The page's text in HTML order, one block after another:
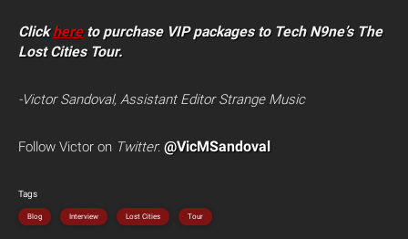
Clickhereto purchase VIP packages to Tech N9ne’s The
Lost Cities Tour.
-Victor Sandoval, Assistant Editor Strange Music
Follow Victor on Twitter: @VicMSandoval
Tags
Blog Interview Lost Cities Tour